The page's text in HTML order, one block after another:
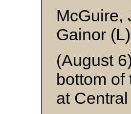
McGuire,
Gainor
(August
bottom of
at